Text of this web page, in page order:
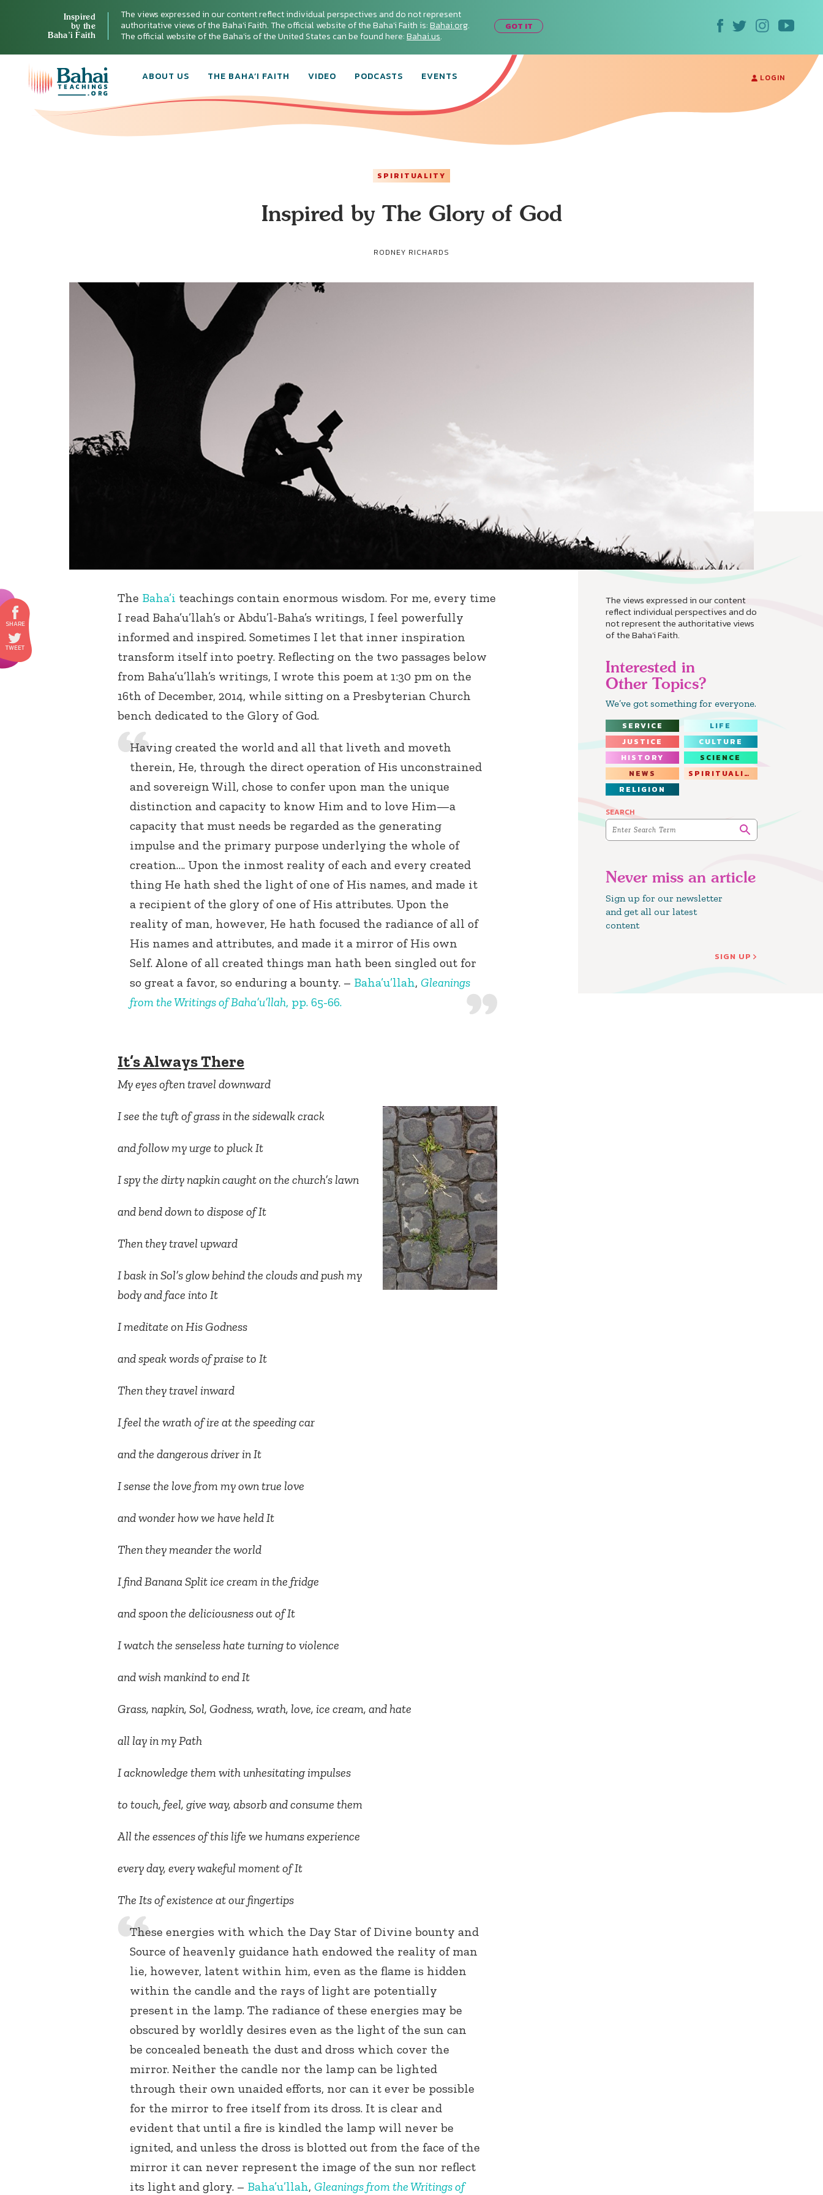
Inspired
by the
Baha’i Faith
The views expressed in our content reflect individual perspectives and do not represent
authoritative views of the Baha'i Faith. The official website of the Baha'i Faith is:Bahai.org.
The official website of the Baha'is of the United States can be found here:Bahai.us.
GOT IT
ABOUT US THE BAHA’I FAITH VIDEO PODCASTS EVENTS LOGIN
SPIRITUALITY
Inspired by The Glory of God
RODNEY RICHARDS
The views expressed in our content
reflect individual perspectives and do
not represent the authoritative views
of the Baha'i Faith.
Interested in
Other Topics?
We’ve got something for everyone.
SERVICE
LIFE
JUSTICE
CULTURE
HISTORY
SCIENCE
NEWS
SPIRITUALITY
RELIGION
SEARCH
Never miss an article
Sign up for our newsletter
and get all our latest
content
SIGN UP
The Baha’i teachings contain enormous wisdom. For me, every time
I read Baha’u’llah’s or Abdu’l-Baha’s writings, I feel powerfully
informed and inspired. Sometimes I let that inner inspiration
transform itself into poetry. Reflecting on the two passages below
from Baha’u’llah’s writings, I wrote this poem at 1:30 pm on the
16th of December, 2014, while sitting on a Presbyterian Church
bench dedicated to the Glory of God.
Having created the world and all that liveth and moveth
therein, He, through the direct operation of His unconstrained
and sovereign Will, chose to confer upon man the unique
distinction and capacity to know Him and to love Him—a
capacity that must needs be regarded as the generating
impulse and the primary purpose underlying the whole of
creation…. Upon the inmost reality of each and every created
thing He hath shed the light of one of His names, and made it
a recipient of the glory of one of His attributes. Upon the
reality of man, however, He hath focused the radiance of all of
His names and attributes, and made it a mirror of His own
Self. Alone of all created things man hath been singled out for
so great a favor, so enduring a bounty. – Baha’u’llah, Gleanings
from the Writings of Baha’u’llah, pp. 65-66.
It’s Always There
My eyes often travel downward
I see the tuft of grass in the sidewalk crack
and follow my urge to pluck It
I spy the dirty napkin caught on the church’s lawn
and bend down to dispose of It
Then they travel upward
I bask in Sol’s glow behind the clouds and push my
body and face into It
I meditate on His Godness
and speak words of praise to It
Then they travel inward
I feel the wrath of ire at the speeding car
and the dangerous driver in It
I sense the love from my own true love
and wonder how we have held It
Then they meander the world
I find Banana Split ice cream in the fridge
and spoon the deliciousness out of It
I watch the senseless hate turning to violence
and wish mankind to end It
Grass, napkin, Sol, Godness, wrath, love, ice cream, and hate
all lay in my Path
I acknowledge them with unhesitating impulses
to touch, feel, give way, absorb and consume them
All the essences of this life we humans experience
every day, every wakeful moment of It
The Its of existence at our fingertips
These energies with which the Day Star of Divine bounty and
Source of heavenly guidance hath endowed the reality of man
lie, however, latent within him, even as the flame is hidden
within the candle and the rays of light are potentially
present in the lamp. The radiance of these energies may be
obscured by worldly desires even as the light of the sun can
be concealed beneath the dust and dross which cover the
mirror. Neither the candle nor the lamp can be lighted
through their own unaided efforts, nor can it ever be possible
for the mirror to free itself from its dross. It is clear and
evident that until a fire is kindled the lamp will never be
ignited, and unless the dross is blotted out from the face of the
mirror it can never represent the image of the sun nor reflect
its light and glory. – Baha’u’llah, Gleanings from the Writings of
Connect with
Baha’is in
your area